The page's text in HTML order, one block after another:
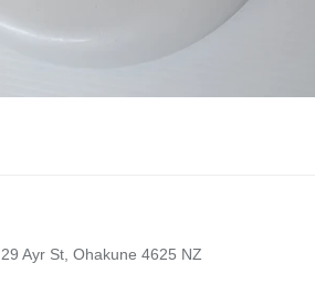
29 Ayr St, Ohakune 4625 NZ